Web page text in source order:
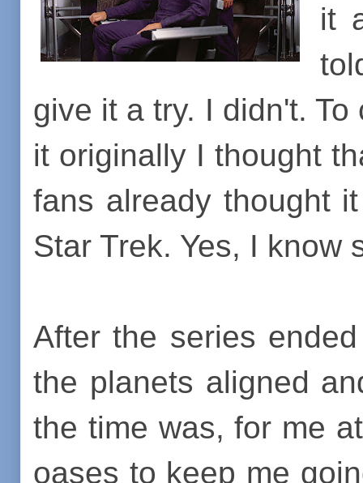
it
give it a try. I didn't.
it originally I thought
fans already thought
Star Trek. Yes, I know
After the series
the planets aligned
the time was, for me
oases to keep me